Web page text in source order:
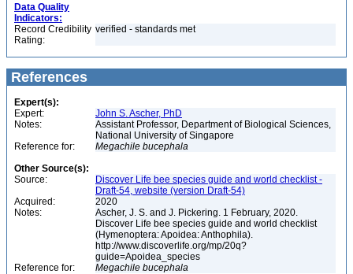
Data Quality
Indicators:
Record Credibility
Rating:
verified - standards met
References
Expert(s):
Expert:
John S. Ascher, PhD
Notes:
Assistant Professor, Department of Biological Sciences,
National University of Singapore
Reference for:
Megachile bucephala
Other Source(s):
Source:
Discover Life bee species guide and world checklist -
Draft-54, website (version Draft-54)
Acquired:
2020
Notes:
Ascher, J. S. and J. Pickering. 1 February, 2020.
Discover Life bee species guide and world checklist
(Hymenoptera: Apoidea: Anthophila).
http://www.discoverlife.org/mp/20q?
guide=Apoidea_species
Reference for:
Megachile bucephala